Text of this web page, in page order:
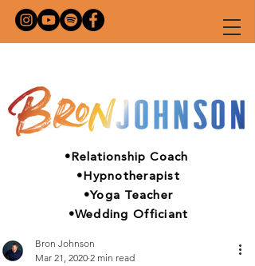
•Relationship Coach
•Hypnotherapist
•Yoga Teacher
•Wedding Officiant
Bron Johnson
Mar 21, 2020 2 min read